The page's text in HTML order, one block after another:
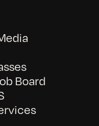
Board